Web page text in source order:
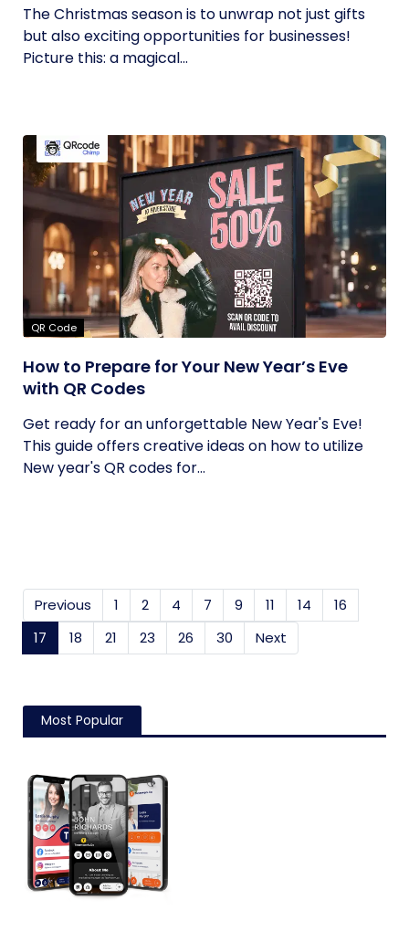
The Christmas season is to unwrap not just gifts
but also exciting opportunities for businesses!
Picture this: a magical...
QR Code
How to Prepare for Your New Year’s Eve
with QR Codes
Get ready for an unforgettable New Year's Eve!
This guide offers creative ideas on how to utilize
New year's QR codes for...
Previous 1 2 4 7 9 11 14
16
17 (current)
18 21 23 26 30 Next
Most Popular